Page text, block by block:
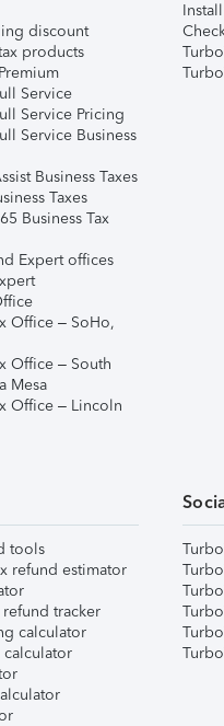
discount
products
Service
Service Pricing
Service Business
Business Taxes
Taxes
Business Tax
Expert offices
Office – SoHo,
Office – South
Mesa
Office – Lincoln
tools
refund estimator
tracker
calculator
calculator